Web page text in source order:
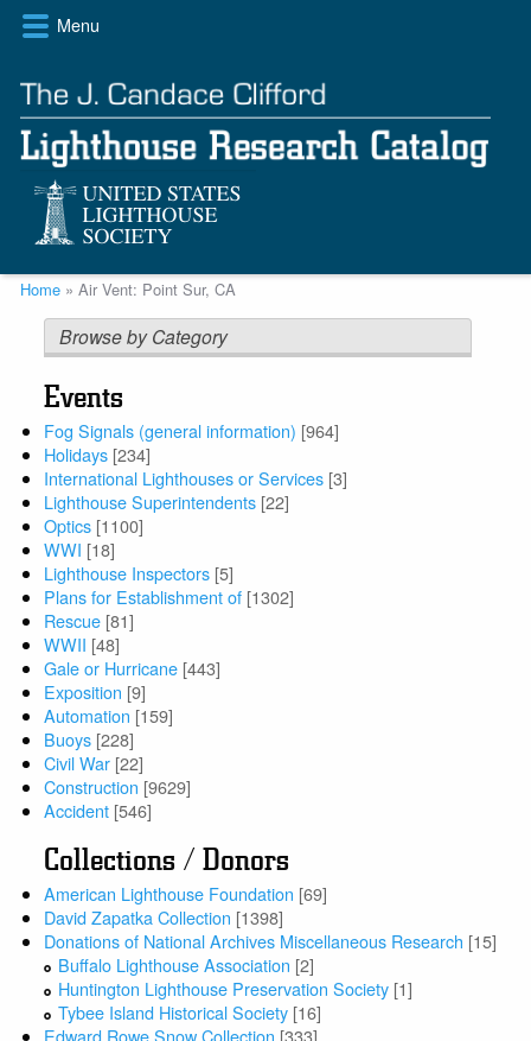
Skip
content
Menu
Breadcrumb
Home Air Vent: Point Sur, CA
Browse by Category
Events
Fog Signals (general information) [964]
Holidays [234]
International Lighthouses or Services [3]
Lighthouse Superintendents [22]
Optics [1100]
WWI [18]
Lighthouse Inspectors [5]
Plans for Establishment of [1302]
Rescue [81]
WWII [48]
Gale or Hurricane [443]
Exposition [9]
Automation [159]
Buoys [228]
Civil War [22]
Construction [9629]
Accident [546]
Collections / Donors
American Lighthouse Foundation [69]
David Zapatka Collection [1398]
Donations of National Archives Miscellaneous Research [15]
Buffalo Lighthouse Association [2]
Huntington Lighthouse Preservation Society [1]
Tybee Island Historical Society [16]
Edward Rowe Snow Collection [333]